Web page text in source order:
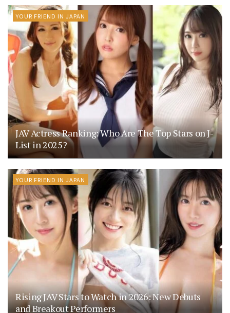
YOUR FRIEND IN JAPAN
JAV Actress Ranking: Who Are The Top Stars on J-
List in 2025?
YOUR FRIEND IN JAPAN
Rising JAV Stars to Watch in 2026: New Debuts
and Breakout Performers